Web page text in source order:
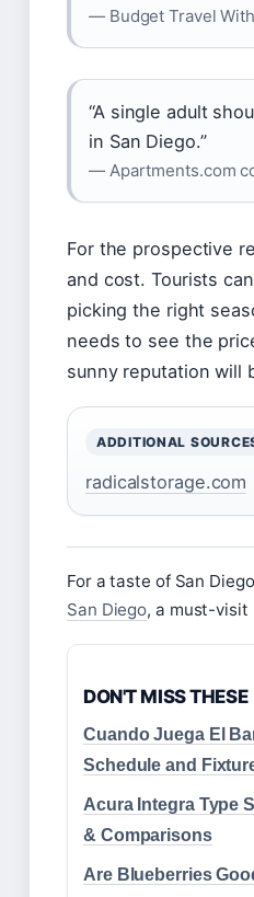
— Budget Travel
“A single adult
in San Diego.”
— Apartments.com
For the prospective
and cost. Tourists
picking the right
needs to see the
sunny reputation will
ADDITIONAL
radicalstorage.com
For a taste of San
San Diego, a must-visit
DON'T MISS THESE
Cuando Juega El
Schedule and
Acura Integra Type
& Comparisons
Are Blueberries